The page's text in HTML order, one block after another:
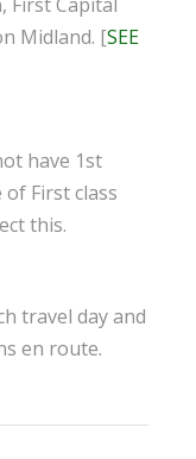
Midland. [SEE
have 1st
First class
this.
travel day and
en route.